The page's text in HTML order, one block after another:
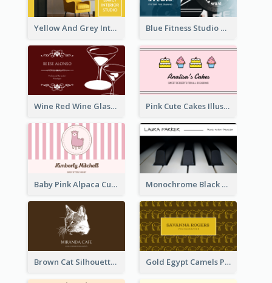
Yellow And Grey Interior Studio Business Card Blue Fitness Studio Business Card
Wine Red Wine Glass Bartender Business Card Pink Cute Cakes Illustration Cake Shop Business Card
Baby Pink Alpaca Cute Illustration Business Card Monochrome Black Piano Music Business Card
Brown Cat Silhouette Cafe Business Card Gold Egypt Camels Patterns Illustration Business Card